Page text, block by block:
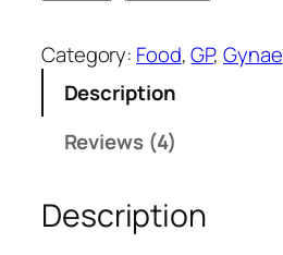
cust
rating
c
p
q
u
Category: Food, GP, Gynae
Description
Reviews (4)
Description